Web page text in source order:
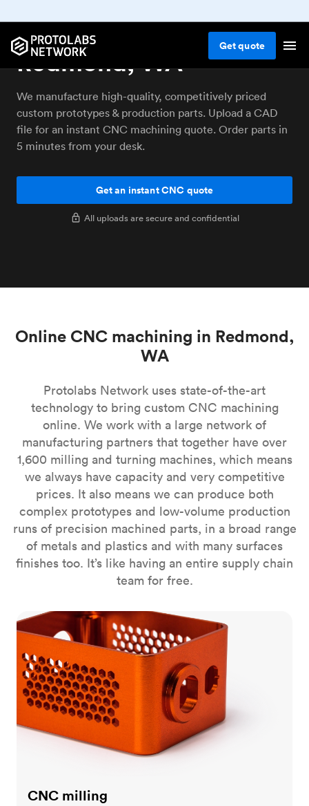
Getquote
CNC machining service
Redmond, WA
We manufacture high-quality, competitively priced
custom prototypes & production parts. Upload a CAD
file for an instant CNC machining quote. Order parts in
5 minutes from your desk.
Get an instant CNC quote
All uploads are secure and confidential
Online CNC machining in Redmond,
WA
Protolabs Network uses state-of-the-art
technology to bring custom CNC machining
online. We work with a large network of
manufacturing partners that together have over
1,600 milling and turning machines, which means
we always have capacity and very competitive
prices. It also means we can produce both
complex prototypes and low-volume production
runs of precision machined parts, in a broad range
of metals and plastics and with many surfaces
finishes too. It’s like having an entire supply chain
team for free.
CNC milling
CNC milling